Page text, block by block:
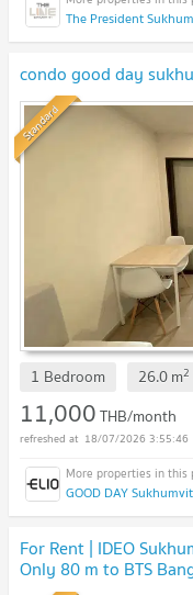
The President
condo good day
Standard
1 Bedroom 26.0m2
11,000THB/month
18/07/2026 3:55:46
GOOD DAY
For Rent | IDEO
Only 80 m to BTS